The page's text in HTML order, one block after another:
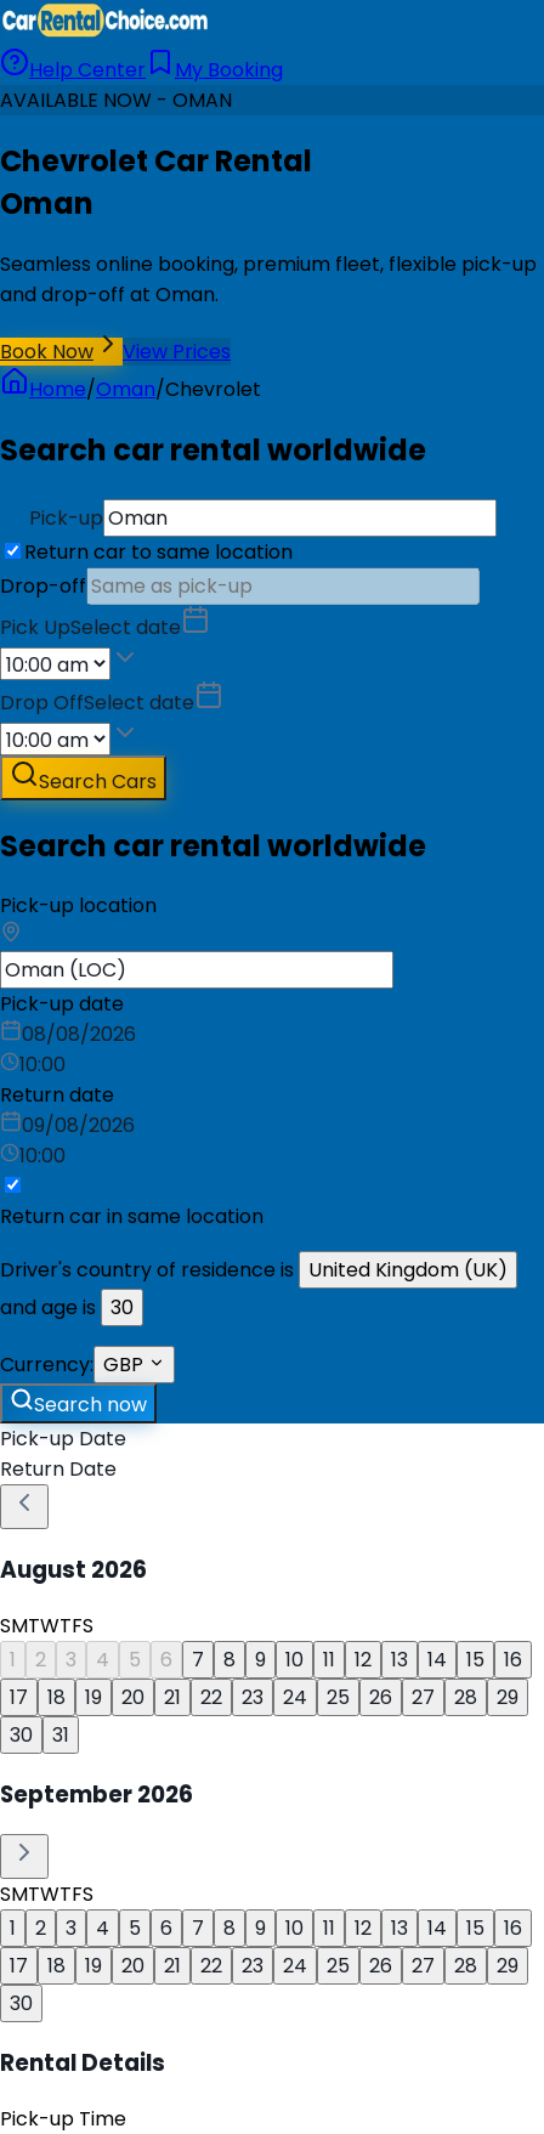
Help Center
My Booking
AVAILABLE NOW - OMAN
Chevrolet Car Rental
Oman
Seamless online booking, premium fleet, flexible pick-up
and drop-off at Oman.
Book Now
View Prices
Home/Oman/Chevrolet
Search car rental worldwide
Pick-up
Return car to same location
Drop-off
Pick UpSelect date
Drop OffSelect date
Search Cars
Search car rental worldwide
Pick-up location
Pick-up date
08/08/2026
10:00
Return date
09/08/2026
10:00
Return car in same location
Driver's country of residence is
United Kingdom (UK)
and age is 30
Currency: GBP
Search now
Pick-up Date
Return Date
August 2026
SMTWTFS
1
2 3 4 5 6 7 8 9 10 11 12 13 14 15
16
17
18 19 20 21 22 23 24 25 26 27 28
29
30
31
September2026
SMTWTFS
1
2 3 4 5 6 7 8 9 10 11 12 13 14 15
16
17
18 19 20 21 22 23 24 25 26 27 28
29
30
Rental Details
Pick-up Time